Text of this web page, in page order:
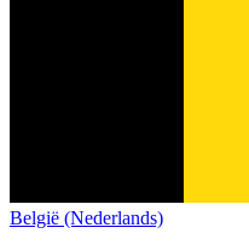
België (Nederlands)